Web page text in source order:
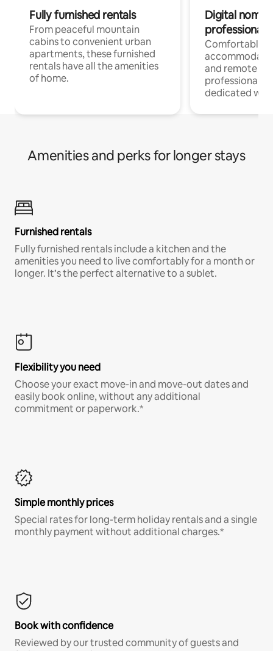
Fully furnished rentals
From peaceful mountain
cabins to convenient urban
apartments, these furnished
rentals have all the amenities
of home.
Digital
professionals
Comfortable
and remote
professionals
dedicated
Amenities and perks for longer stays
Furnished rentals
Fully furnished rentals include a kitchen and the
amenities you need to live comfortably for a month or
longer. It’s the perfect alternative to a sublet.
Flexibility you need
Choose your exact move-in and move-out dates and
easily book online, without any additional
commitment or paperwork.*
Simple monthly prices
Special rates for long-term holiday rentals and a single
monthly payment without additional charges.*
Book with confidence
Reviewed by our trusted community of guests and